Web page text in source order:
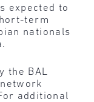
expected to
term
nationals
the BAL
additional